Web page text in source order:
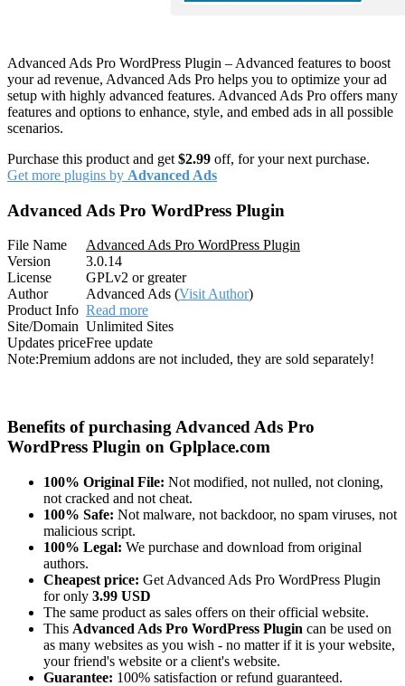
Advanced Ads Pro WordPress Plugin – Advanced features to boost
your ad revenue, Advanced Ads Pro helps you to optimize your ad
setup with highly advanced features. Advanced Ads Pro offers many
features and options to enhance, style, and embed ads in all possible
scenarios.
Purchase this product and get $2.99 off, for your next purchase.
Get more plugins by Advanced Ads
Advanced Ads Pro WordPress Plugin
File Name
Advanced Ads Pro WordPress Plugin
Version
3.0.14
License
GPLv2 or greater
Author
Advanced Ads (Visit Author)
Product Info Read more
Site/Domain Unlimited Sites
Updates priceFree update
Note:Premium addons are not included, they are sold separately!
Benefits of purchasing Advanced Ads Pro
WordPress Plugin on Gplplace.com
100% Original File: Not modified, not nulled, not cloning,
not cracked and not cheat.
100% Safe: Not malware, not backdoor, no spam viruses, not
malicious script.
100% Legal: We purchase and download from original
authors.
Cheapest price: Get Advanced Ads Pro WordPress Plugin
for only 3.99 USD
The same product as sales offers on their official website.
This Advanced Ads Pro WordPress Plugin can be used on
as many websites as you wish - no matter if it is your website,
your friend's website or a client's website.
Guarantee: 100% satisfaction or refund guaranteed.